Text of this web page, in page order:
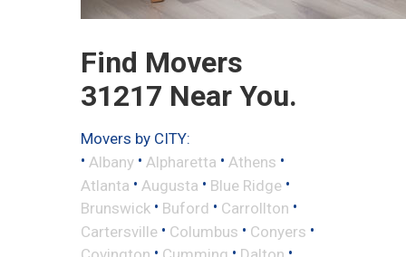
Find Movers
31217 Near You.
Movers by CITY:
• Albany • Alpharetta • Athens •
Atlanta • Augusta • Blue Ridge •
Brunswick • Buford • Carrollton •
Cartersville • Columbus • Conyers •
• •
•